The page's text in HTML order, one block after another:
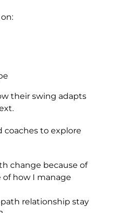
their swing adapts
coaches to explore
change because of
of how I manage
relationship stay